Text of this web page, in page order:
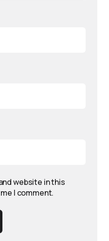
website in this
I comment.